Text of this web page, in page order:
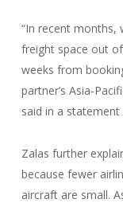
“In recent months,
freight space out
weeks from
partner’s Asia-
said in a
Zalas further
because fewer
aircraft are small.